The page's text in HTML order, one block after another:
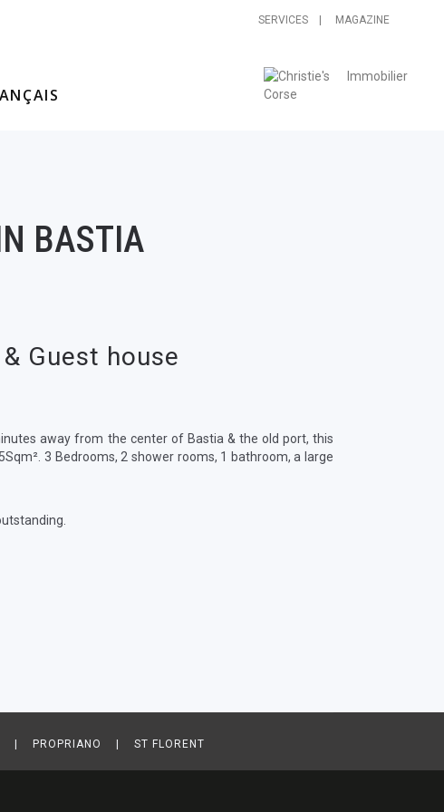
SERVICES | MAGAZINE
BASTIA
Guest house
away from the center of Bastia & the old port, this
3 Bedrooms, 2 shower rooms, 1 bathroom, a large
| ST FLORENT